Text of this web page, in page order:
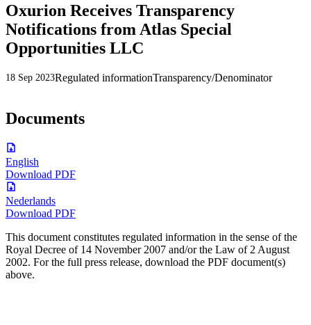
Oxurion Receives Transparency
Notifications from Atlas Special
Opportunities LLC
18 Sep 2023Regulated informationTransparency/Denominator
Documents
English
Download PDF
Nederlands
Download PDF
This document constitutes regulated information in the sense of the
Royal Decree of 14 November 2007 and/or the Law of 2 August
2002. For the full press release, download the PDF document(s)
above.